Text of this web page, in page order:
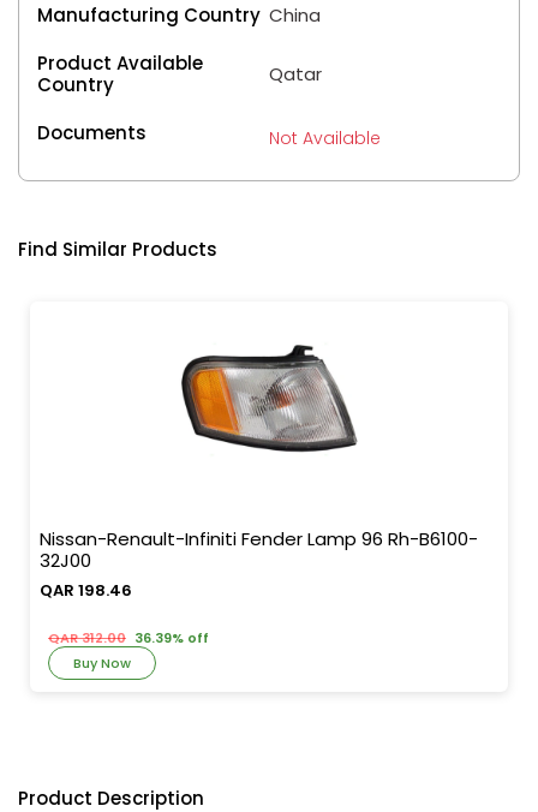
Manufacturing Country China
Product Available
Country
Qatar
Documents Not Available
Find Similar Products
Nissan-Renault-Infiniti Fender Lamp 96 Rh-B6100-
32J00
QAR 198.46
QAR 312.00 36.39% off
Buy Now
Product Description